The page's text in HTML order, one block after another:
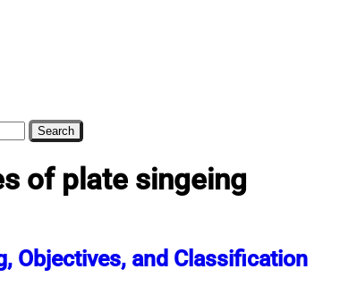
of plate singeing
Objectives, and Classification